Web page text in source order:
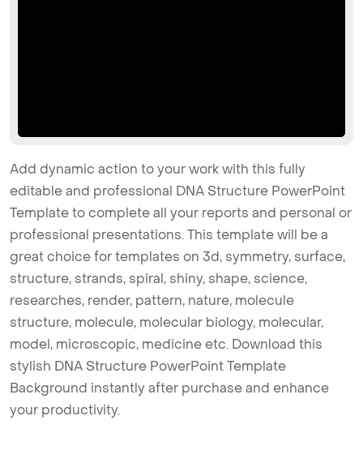
Add dynamic action to your work with this fully
editable and professional DNA Structure PowerPoint
Template to complete all your reports and personal or
professional presentations. This template will be a
great choice for templates on 3d, symmetry, surface,
structure, strands, spiral, shiny, shape, science,
researches, render, pattern, nature, molecule
structure, molecule, molecular biology, molecular,
model, microscopic, medicine etc. Download this
stylish DNA Structure PowerPoint Template
Background instantly after purchase and enhance
your productivity.